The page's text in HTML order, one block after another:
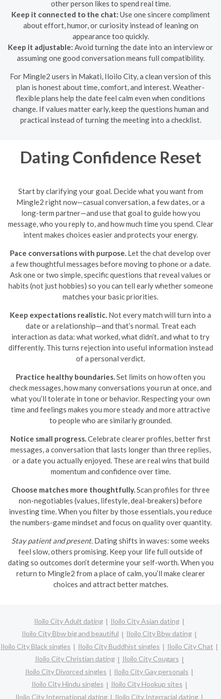
other person likes to spend real time.
Keep it connected to the chat: Use one sincere compliment
about effort, humor, or curiosity instead of leaning on
appearance too quickly.
Keep it adjustable: Avoid turning the date into an interview or
assuming one good conversation means full compatibility.
For Mingle2 users in Makati, Iloilo City, a clean version of this
plan is honest about time, comfort, and interest. Weather-
flexible plans help the date feel calm even when conditions
change. If values matter early, keep the questions human and
practical instead of turning the meeting into a checklist.
Dating Confidence Reset
Start by clarifying your goal. Decide what you want from
Mingle2 right now—casual conversation, a few dates, or a
long-term partner—and use that goal to guide how you
message, who you reply to, and how much time you spend. Clear
intent makes choices easier and protects your energy.
Pace conversations with purpose. Let the chat develop over
a few thoughtful messages before moving to phone or a date.
Ask one or two simple, specific questions that reveal values or
habits (not just hobbies) so you can tell early whether someone
matches your basic priorities.
Keep expectations realistic. Not every match will turn into a
date or a relationship—and that’s normal. Treat each
interaction as data: what worked, what didn’t, and what to try
differently. This turns rejection into useful information instead
of a personal verdict.
Practice healthy boundaries. Set limits on how often you
check messages, how many conversations you run at once, and
what you’ll tolerate in tone or behavior. Respecting your own
time and feelings makes you more steady and more attractive
to people who are similarly grounded.
Notice small progress. Celebrate clearer profiles, better first
messages, a conversation that lasts longer than three replies,
or a date you actually enjoyed. These are real wins that build
momentum and confidence over time.
Choose matches more thoughtfully. Scan profiles for three
non-negotiables (values, lifestyle, deal-breakers) before
investing time. When you filter by those essentials, you reduce
the numbers-game mindset and focus on quality over quantity.
Stay patient and present. Dating shifts in waves: some weeks
feel slow, others promising. Keep your life full outside of
dating so outcomes don’t determine your self-worth. When you
return to Mingle2 from a place of calm, you’ll make clearer
choices and attract better matches.
Iloilo City Adult dating
Iloilo City Asian dating
Iloilo City Bbw big and beautiful
Iloilo City Bbw dating
Iloilo City Black singles
Iloilo City Buddhist singles
Iloilo City Chat
Iloilo City Christian dating
Iloilo City Cougars
Iloilo City Divorced singles
Iloilo City Gay personals
Iloilo City Hindu singles
Iloilo City Hookup sites
Iloilo City International dating
Iloilo City Interracial dating